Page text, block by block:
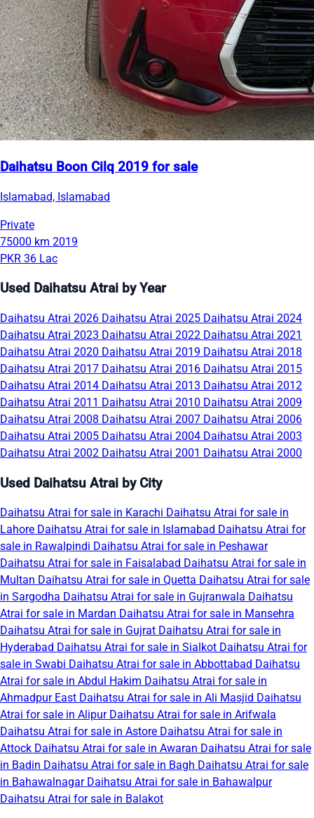
Daihatsu Boon Cilq 2019 for sale
Islamabad, Islamabad
Private
75000 km 2019
PKR 36 Lac
Used Daihatsu Atrai by Year
Daihatsu Atrai 2026 Daihatsu Atrai 2025 Daihatsu Atrai 2024
Daihatsu Atrai 2023 Daihatsu Atrai 2022 Daihatsu Atrai 2021
Daihatsu Atrai 2020 Daihatsu Atrai 2019 Daihatsu Atrai 2018
Daihatsu Atrai 2017 Daihatsu Atrai 2016 Daihatsu Atrai 2015
Daihatsu Atrai 2014 Daihatsu Atrai 2013 Daihatsu Atrai 2012
Daihatsu Atrai 2011 Daihatsu Atrai 2010 Daihatsu Atrai 2009
Daihatsu Atrai 2008 Daihatsu Atrai 2007 Daihatsu Atrai 2006
Daihatsu Atrai 2005 Daihatsu Atrai 2004 Daihatsu Atrai 2003
Daihatsu Atrai 2002 Daihatsu Atrai 2001 Daihatsu Atrai 2000
Used Daihatsu Atrai by City
Daihatsu Atrai for sale in Karachi Daihatsu Atrai for sale in
Lahore Daihatsu Atrai for sale in Islamabad Daihatsu Atrai for
sale in Rawalpindi Daihatsu Atrai for sale in Peshawar
Daihatsu Atrai for sale in Faisalabad Daihatsu Atrai for sale in
Multan Daihatsu Atrai for sale in Quetta Daihatsu Atrai for sale
in Sargodha Daihatsu Atrai for sale in Gujranwala Daihatsu
Atrai for sale in Mardan Daihatsu Atrai for sale in Mansehra
Daihatsu Atrai for sale in Gujrat Daihatsu Atrai for sale in
Hyderabad Daihatsu Atrai for sale in Sialkot Daihatsu Atrai for
sale in Swabi Daihatsu Atrai for sale in Abbottabad Daihatsu
Atrai for sale in Abdul Hakim Daihatsu Atrai for sale in
Ahmadpur East Daihatsu Atrai for sale in Ali Masjid Daihatsu
Atrai for sale in Alipur Daihatsu Atrai for sale in Arifwala
Daihatsu Atrai for sale in Astore Daihatsu Atrai for sale in
Attock Daihatsu Atrai for sale in Awaran Daihatsu Atrai for sale
in Badin Daihatsu Atrai for sale in Bagh Daihatsu Atrai for sale
in Bahawalnagar Daihatsu Atrai for sale in Bahawalpur
Daihatsu Atrai for sale in Balakot